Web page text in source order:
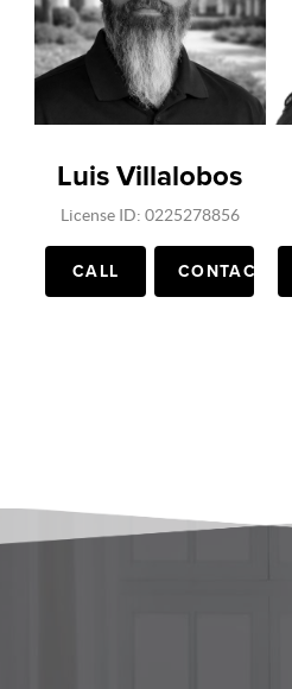
Luis Villalobos
License ID: 0225278856
CALL CONTACT